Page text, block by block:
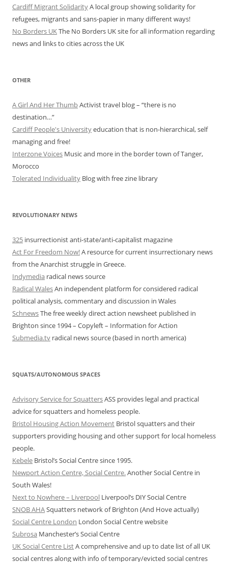
Cardiff Migrant SolidarityA local group showing solidarity for
refugees, migrants and sans-papier in many different ways!
No Borders UKThe No Borders UK site for all information regarding
news and links to cities across the UK
OTHER
A Girl And Her ThumbActivist travel blog – “there is no
destination…”
Cardiff People's Universityeducation that is non-hierarchical, self
managing and free!
Interzone Voices Music and more in the border town of Tanger,
Morocco
Tolerated Individuality Blog with free zine library
REVOLUTIONARY NEWS
325 insurrectionist anti-state/anti-capitalist magazine
Act For Freedom Now!A resource for current insurrectionary news
from the Anarchist struggle in Greece.
Indymedia radical news source
Radical WalesAn independent platform for considered radical
political analysis, commentary and discussion in Wales
SchnewsThe free weekly direct action newsheet published in
Brighton since 1994 – Copyleft – Information for Action
Submedia.tv radical news source (based in north america)
SQUATS/AUTONOMOUS SPACES
Advisory Service for SquattersASS provides legal and practical
advice for squatters and homeless people.
Bristol Housing Action Movement Bristol squatters and their
supporters providing housing and other support for local homeless
people.
Kebele Bristol’s Social Centre since 1995.
Newport Action Centre, Social Centre.Another Social Centre in
South Wales!
Next to Nowhere – Liverpool Liverpool’s DIY Social Centre
SNOB AHASquatters network of Brighton (And Hove actually)
Social Centre London London Social Centre website
Subrosa Manchester’s Social Centre
UK Social Centre ListA comprehensive and up to date list of all UK
social centres along with info of temporary/evicted social centres